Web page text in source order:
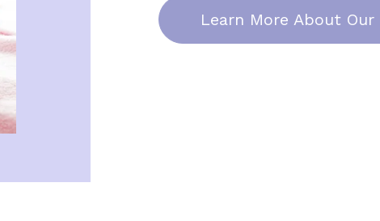
Learn More About Our